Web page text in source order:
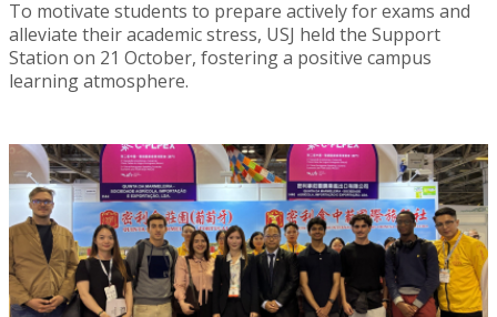
To motivate students to prepare actively for exams and
alleviate their academic stress, USJ held the Support
Station on 21 October, fostering a positive campus
learning atmosphere.